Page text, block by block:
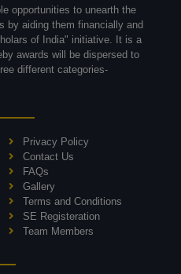
opportunities to unearth the
by aiding them financially and
of India" initiative. It is a
awards will be dispersed to
different categories-
Privacy Policy
Contact Us
FAQs
Gallery
Terms and Conditions
SE Registeration
Team Members